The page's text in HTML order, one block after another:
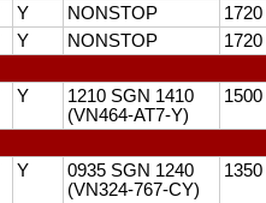
Y NONSTOP
1720
Y NONSTOP
1720
Y
1210 SGN 1410
(VN464-AT7-Y)
1500
Y
0935 SGN 1240
(VN324-767-CY)
1350